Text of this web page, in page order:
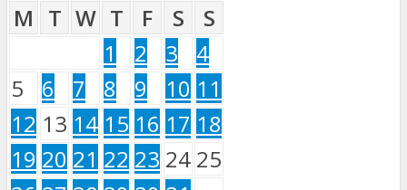
M T W T F S
S
1
2 3
4
5
6 7 8 9 10 11
12 13 14 15 16 17 18
19 20 21 22 23 24 25